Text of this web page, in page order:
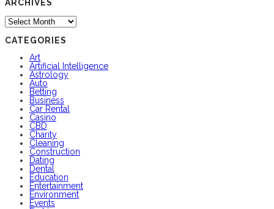
ARCHIVES
Archives
CATEGORIES
Art
Artificial Intelligence
Astrology
Auto
Betting
Business
Car Rental
Casino
CBD
Charity
Cleaning
Construction
Dating
Dental
Education
Entertainment
Environment
Events